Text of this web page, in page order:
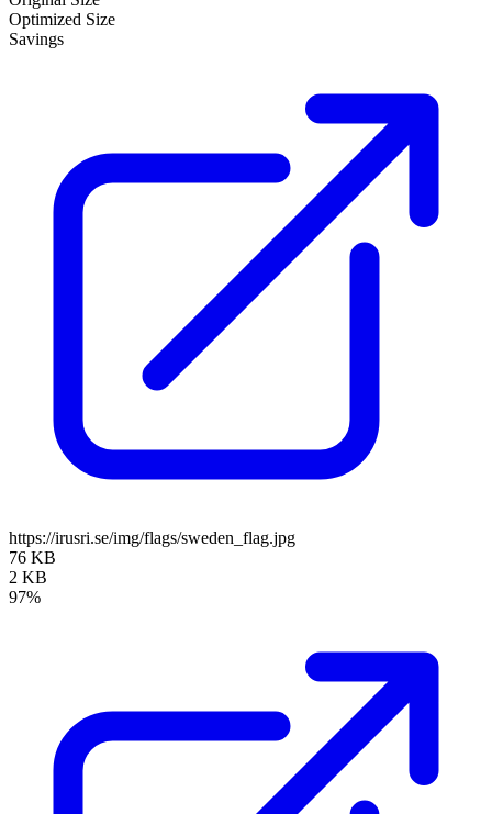
Optimized Size
Savings
https://irusri.se/img/flags/sweden_flag.jpg
76 KB
2 KB
97%